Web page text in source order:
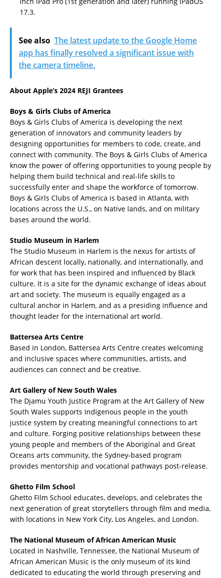
17.3.
See also The latest update to the Google Home
app has finally resolved a significant issue with
the camera timeline.
About Apple’s 2024 REJI Grantees
Boys & Girls Clubs of America
Boys & Girls Clubs of America is developing the next
generation of innovators and community leaders by
designing opportunities for members to code, create, and
connect with community. The Boys & Girls Clubs of America
know the power of offering opportunities to young people by
helping them build technical and real-life skills to
successfully enter and shape the workforce of tomorrow.
Boys & Girls Clubs of America is based in Atlanta, with
locations across the U.S., on Native lands, and on military
bases around the world.
Studio Museum in Harlem
The Studio Museum in Harlem is the nexus for artists of
African descent locally, nationally, and internationally, and
for work that has been inspired and influenced by Black
culture. It is a site for the dynamic exchange of ideas about
art and society. The museum is equally engaged as a
cultural anchor in Harlem, and as a presiding influence and
thought leader for the international art world.
Battersea Arts Centre
Based in London, Battersea Arts Centre creates welcoming
and inclusive spaces where communities, artists, and
audiences can connect and be creative.
Art Gallery of New South Wales
The Djamu Youth Justice Program at the Art Gallery of New
South Wales supports Indigenous people in the youth
justice system by creating meaningful connections to art
and culture. Forging positive relationships between these
young people and members of the Aboriginal and Great
Oceans arts community, the Sydney-based program
provides mentorship and vocational pathways post-release.
Ghetto Film School
Ghetto Film School educates, develops, and celebrates the
next generation of great storytellers through film and media,
with locations in New York City, Los Angeles, and London.
The National Museum of African American Music
Located in Nashville, Tennessee, the National Museum of
African American Music is the only museum of its kind
dedicated to educating the world through preserving and